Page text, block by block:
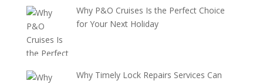
Why P&O Cruises Is the Perfect Choice
for Your Next Holiday
Why Timely Lock Repairs Services Can